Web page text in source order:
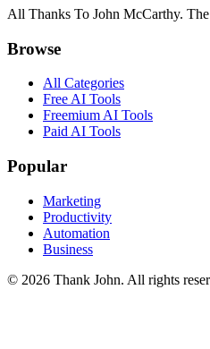
All Thanks To John McCarthy.
Browse
All Categories
Free AI Tools
Freemium AI Tools
Paid AI Tools
Popular
Marketing
Productivity
Automation
Business
© 2026 Thank John. All rights